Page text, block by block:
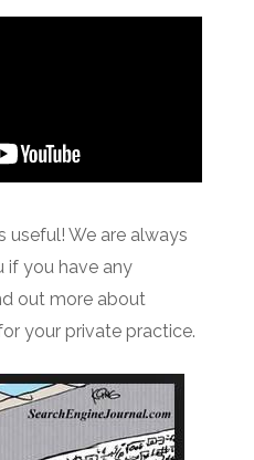
useful! We are always
if you have any
out more about
your private practice.